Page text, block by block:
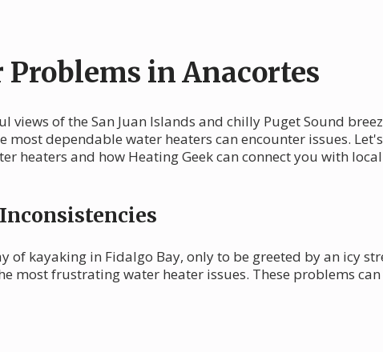
Problems in Anacortes
of the San Juan Islands and chilly Puget Sound
dependable water heaters can encounter issues.
heaters and how Heating Geek can connect you with
of kayaking in Fidalgo Bay, only to be greeted by an icy
most frustrating water heater issues. These problems